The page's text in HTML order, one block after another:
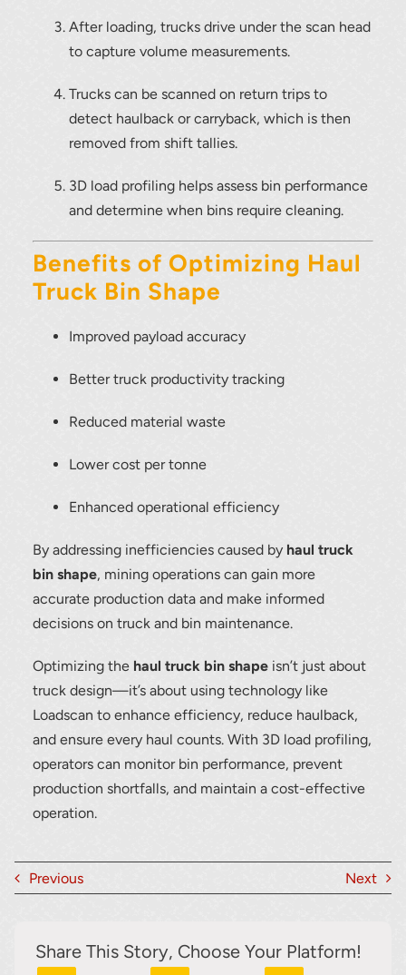
After loading, trucks drive under the scan head
to capture volume measurements.
Trucks can be scanned on return trips to
detect haulback or carryback, which is then
removed from shift tallies.
3D load profiling helps assess bin performance
and determine when bins require cleaning.
Benefits of Optimizing Haul
Truck Bin Shape
Improved payload accuracy
Better truck productivity tracking
Reduced material waste
Lower cost per tonne
Enhanced operational efficiency
By addressing inefficiencies caused by haul truck
bin shape, mining operations can gain more
accurate production data and make informed
decisions on truck and bin maintenance.
Optimizing the haul truck bin shape isn’t just about
truck design—it’s about using technology like
Loadscan to enhance efficiency, reduce haulback,
and ensure every haul counts. With 3D load profiling,
operators can monitor bin performance, prevent
production shortfalls, and maintain a cost-effective
operation.
Previous Next
Share This Story, Choose Your Platform!